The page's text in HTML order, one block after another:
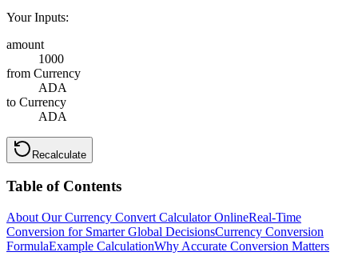
Your Inputs:
amount
1000
from Currency
ADA
to Currency
ADA
Recalculate
Table of Contents
About Our Currency Convert Calculator OnlineReal-Time
Conversion for Smarter Global DecisionsCurrency Conversion
FormulaExample CalculationWhy Accurate Conversion Matters